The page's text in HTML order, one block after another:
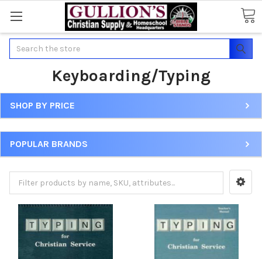
Search
Keyboarding/Typing
SHOP BY PRICE
POPULAR BRANDS